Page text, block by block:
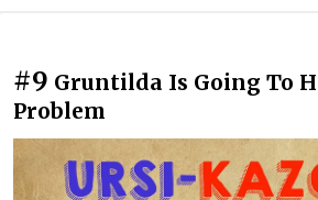
#9 Gruntilda Is Going To
Problem